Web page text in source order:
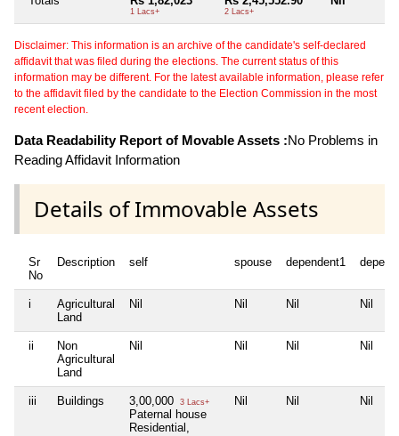
1 Lacs+ 2 Lacs+
Disclaimer: This information is an archive of the candidate's self-declared
affidavit that was filed during the elections. The current status of this
information may be different. For the latest available information, please refer
to the affidavit filed by the candidate to the Election Commission in the most
recent election.
Data Readability Report of Movable Assets :No Problems in
Reading Affidavit Information
Details of Immovable Assets
Sr
No
Description self spouse dependent1
i
Agricultural
Land
Nil Nil Nil Nil
ii
Non
Agricultural
Land
Nil Nil Nil Nil
iii Buildings 3,00,000 3 Lacs+
Paternal house
Residential,
Nil Nil Nil